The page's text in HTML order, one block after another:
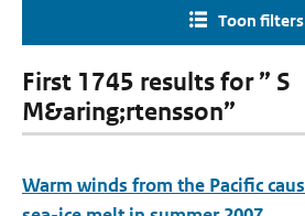
Toon filters
First 1745 results for ” S
M&aring;rtensson”
Warm winds from the Pacific